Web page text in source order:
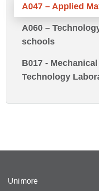
A047 – Applied
A060 –
schools
B017 -
Technology
Unimore